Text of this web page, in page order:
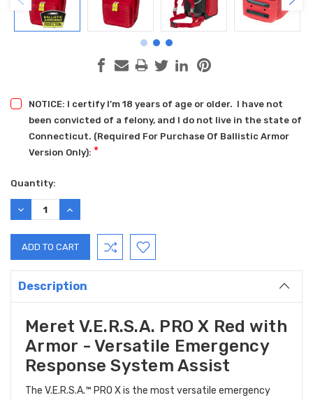
NOTICE: I certify I’m 18 years of age or older. I have not
been convicted of a felony, and I do not live in the state of
Connecticut. (Required For Purchase Of Ballistic Armor
Version Only): *
Current
Stock:
Quantity:
DECREASE
QUANTITY:
INCREASE
QUANTITY:
Description
Meret V.E.R.S.A. PRO X Red with
Armor - Versatile Emergency
Response System Assist
The V.E.R.S.A.™ PRO X is the most versatile emergency